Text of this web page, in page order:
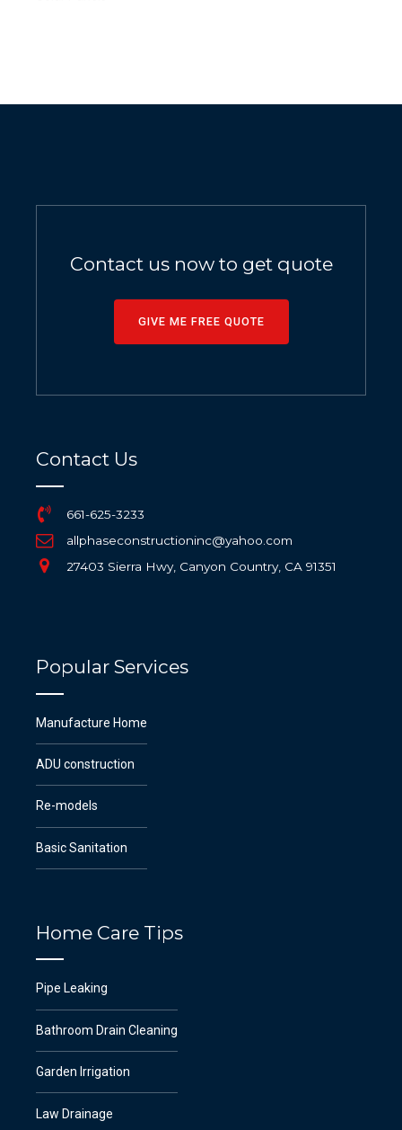
Contact us now to get quote
GIVE ME FREE QUOTE
Contact Us
661-625-3233
allphaseconstructioninc@yahoo.com
27403 Sierra Hwy, Canyon Country, CA 91351
Popular Services
Manufacture Home
ADU construction
Re-models
Basic Sanitation
Home Care Tips
Pipe Leaking
Bathroom Drain Cleaning
Garden Irrigation
Law Drainage